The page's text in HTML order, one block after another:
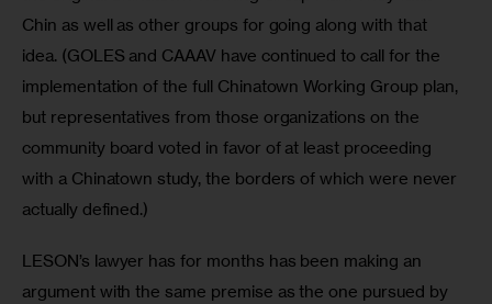
Chin as well as other groups for going along with that
idea. (GOLES and CAAAV have continued to call for the
implementation of the full Chinatown Working Group plan,
but representatives from those organizations on the
community board voted in favor of at least proceeding
with a Chinatown study, the borders of which were never
actually defined.)
LESON’s lawyer has for months has been making an
argument with the same premise as the one pursued by